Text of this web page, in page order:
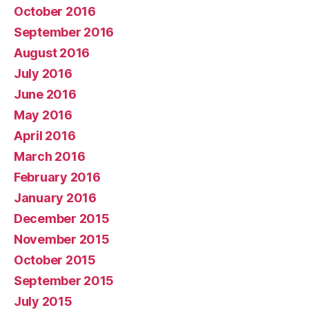
October 2016
September 2016
August 2016
July 2016
June 2016
May 2016
April 2016
March 2016
February 2016
January 2016
December 2015
November 2015
October 2015
September 2015
July 2015